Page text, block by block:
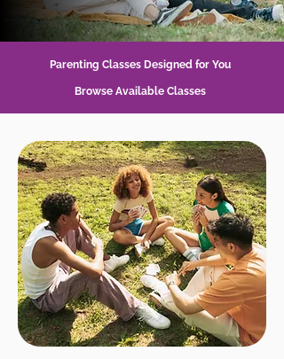
Parenting Classes Designed for You
Browse Available Classes